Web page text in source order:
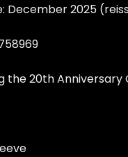
December 2025
the 20th Anniversary